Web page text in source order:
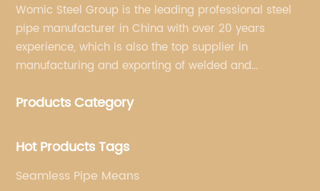
Womic Steel Group is the leading professional steel
pipe manufacturer in China with over 20 years
experience, which is also the top supplier in
manufacturing and exporting of welded and
pipe fittings, galvanized steel pipes, steel hollow
Products Category
Hot Products Tags
Seamless Pipe Means